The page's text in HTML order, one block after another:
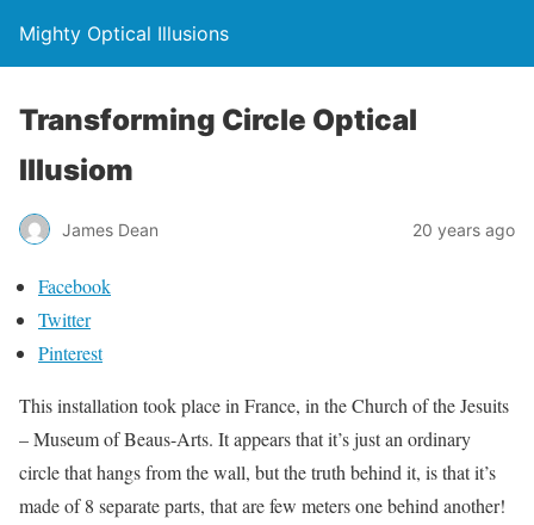
Mighty Optical Illusions
Transforming Circle Optical
Illusiom
James Dean 20 years ago
Facebook
Twitter
Pinterest
This installation took place in France, in the Church of the Jesuits
– Museum of Beaus-Arts. It appears that it’s just an ordinary
circle that hangs from the wall, but the truth behind it, is that it’s
made of 8 separate parts, that are few meters one behind another!